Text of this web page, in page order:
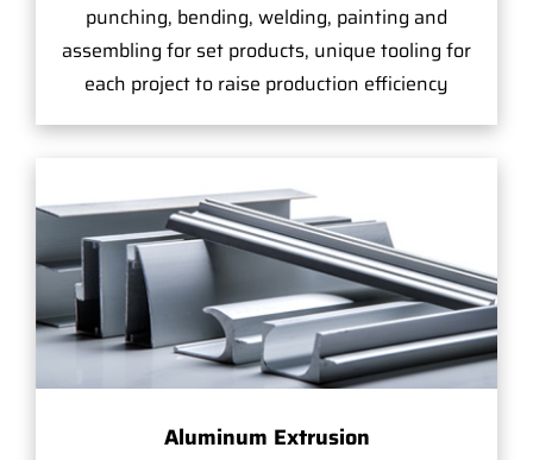
punching, bending, welding, painting and
assembling for set products, unique tooling for
each project to raise production efficiency
Aluminum Extrusion